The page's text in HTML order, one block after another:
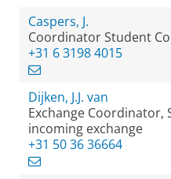
Caspers, J.
Coordinator Student
+31 6 3198 4015
Dijken, J.J. van
Exchange Coordinator,
incoming exchange
+31 50 36 36664